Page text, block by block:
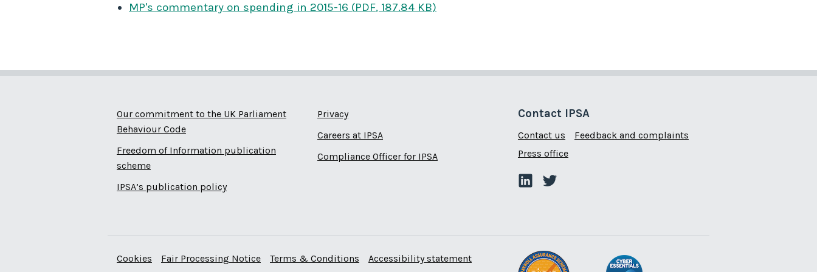
MP's commentary on spending in 2015-16 (PDF, 187.84 KB)
Our commitment to the UK Parliament
Behaviour Code
Freedom of Information publication
scheme
IPSA’s publication policy
Privacy
Careers at IPSA
Compliance Officer for IPSA
Contact IPSA
Contact us
Feedback and complaints
Press office
Cookies Fair Processing Notice Terms & Conditions Accessibility statement